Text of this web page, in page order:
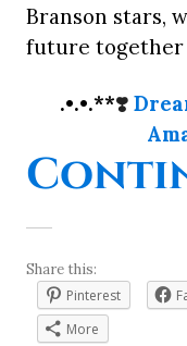
Branson stars,
future together
.•.•.**❣️
Share this:
Pinterest
More